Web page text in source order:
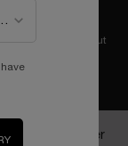
Easy checkout
Lancôme insider
have